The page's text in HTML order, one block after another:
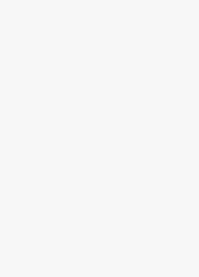
Aged Care
Compliance
Specialised aged care
compliance services
accreditation
and regulatory